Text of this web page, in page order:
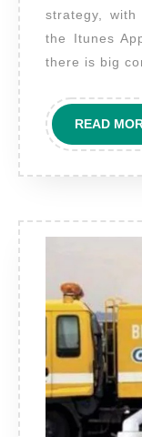
strategy,
the Itunes
there is big
READ